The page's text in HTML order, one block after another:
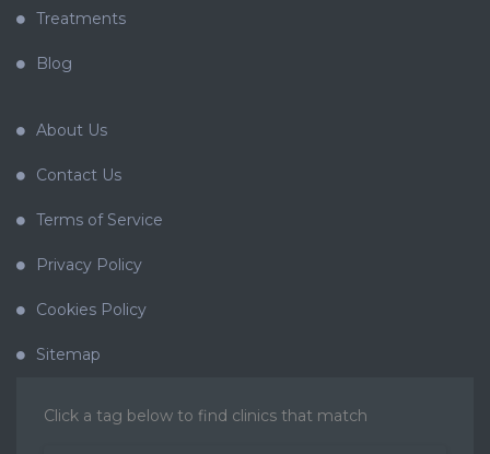
Treatments
Blog
About Us
Contact Us
Terms of Service
Privacy Policy
Cookies Policy
Sitemap
Click a tag below to find clinics that match